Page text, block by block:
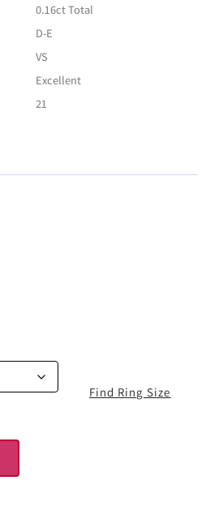
0.16ct Total
D-E
VS
Excellent
21
Find Ring Size